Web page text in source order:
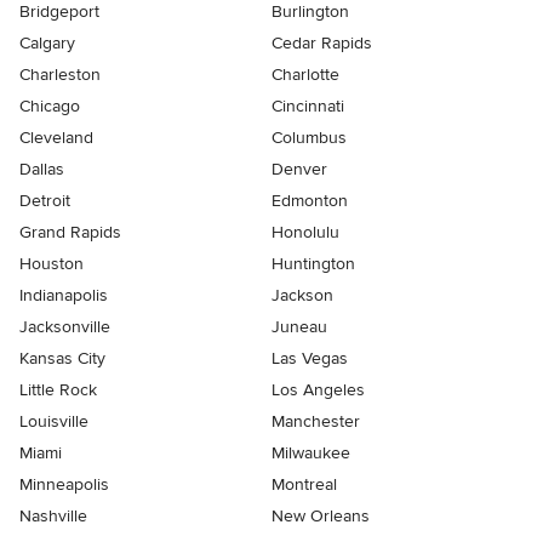
Bridgeport
Burlington
Calgary
Cedar Rapids
Charleston
Charlotte
Chicago
Cincinnati
Cleveland
Columbus
Dallas
Denver
Detroit
Edmonton
Grand Rapids
Honolulu
Houston
Huntington
Indianapolis
Jackson
Jacksonville
Juneau
Kansas City
Las Vegas
Little Rock
Los Angeles
Louisville
Manchester
Miami
Milwaukee
Minneapolis
Montreal
Nashville
New Orleans